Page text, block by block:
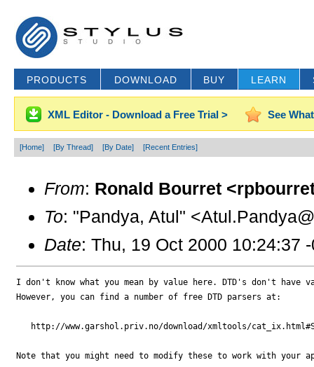
PRODUCTS DOWNLOAD BUY LEARN
XML Editor - Download a Free Trial > See
[Home] [By Thread] [By Date] [Recent Entries]
From: Ronald Bourret
To: "Pandya, Atul"
Date: Thu, 19 Oct 2000 10:24:37
I don't know what you mean by value here. DTD's don't have
However, you can find a number of free DTD parsers at:
http://www.garshol.priv.no/download/xmltools/
Note that you might need to modify these to work with your